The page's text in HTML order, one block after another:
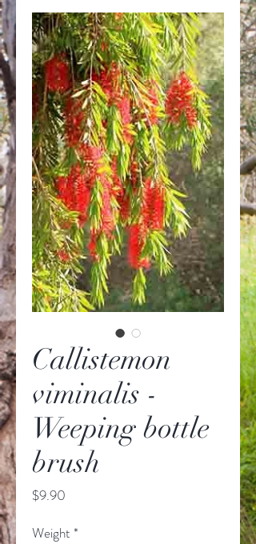
Callistemon
viminalis -
Weeping bottle
brush
$9.90
Weight *